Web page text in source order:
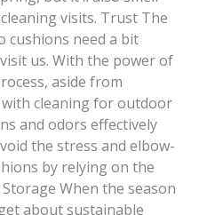
visits. Trust The
cushions need a bit
us. With the power of
aside from
cleaning for outdoor
and odors effectively
the stress and elbow-
by relying on the
When the season
about sustainable